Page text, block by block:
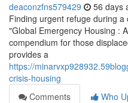
deaconzfns579429 56 days
Finding urgent refuge during
"Global Emergency Housing :
compendium for those
provides a
https://
crisis-housing
Comments
Who